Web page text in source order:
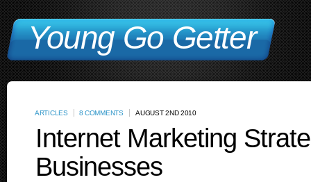
Young Go Getter
ARTICLES 8 COMMENTS AUGUST 2ND 2010
Internet Marketing
Businesses